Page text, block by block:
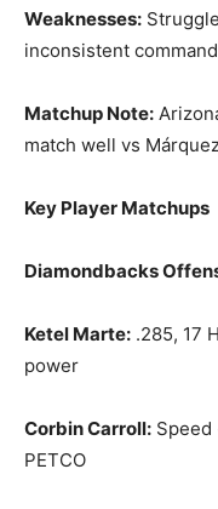
Weaknesses:
inconsistent command
Matchup Note:
match well vs
Key Player Matchups
Diamondbacks
Ketel Marte: .285, 17
power
Corbin Carroll: Speed
PETCO